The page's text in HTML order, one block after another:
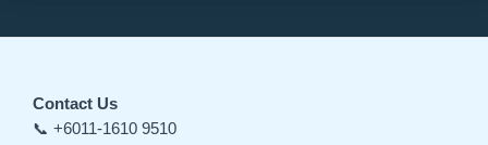
Contact Us
📞 +6011-1610 9510